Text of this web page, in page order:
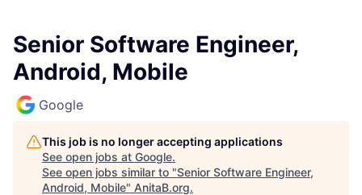
Senior Software Engineer,
Android, Mobile
Google
This job is no longer accepting applications
See open jobs at Google.
See open jobs similar to "Senior Software Engineer,
Android, Mobile" AnitaB.org.